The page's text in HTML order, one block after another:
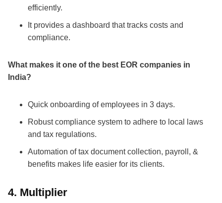
efficiently.
It provides a dashboard that tracks costs and
compliance.
What makes it one of the best EOR companies in
India?
Quick onboarding of employees in 3 days.
Robust compliance system to adhere to local laws
and tax regulations.
Automation of tax document collection, payroll, &
benefits makes life easier for its clients.
4. Multiplier